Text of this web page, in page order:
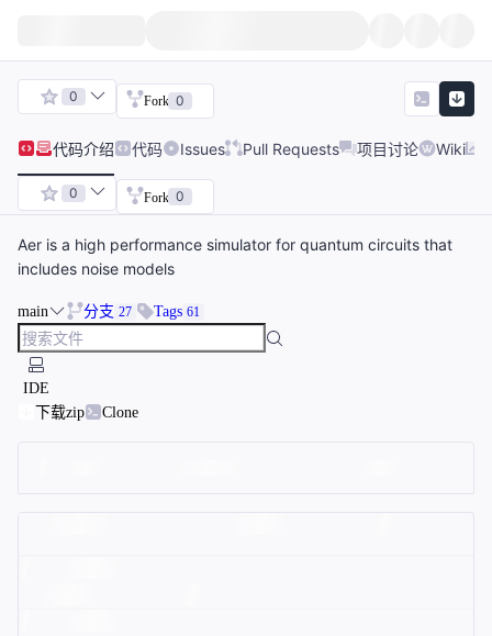
0 Fork 0
代码介绍 代码 Issues Pull Requests 项目讨论 Wiki
0 Fork 0
Aer is a high performance simulator for quantum circuits that
includes noise models
main 分支 27 Tags 61
IDE
下载zip
Clone